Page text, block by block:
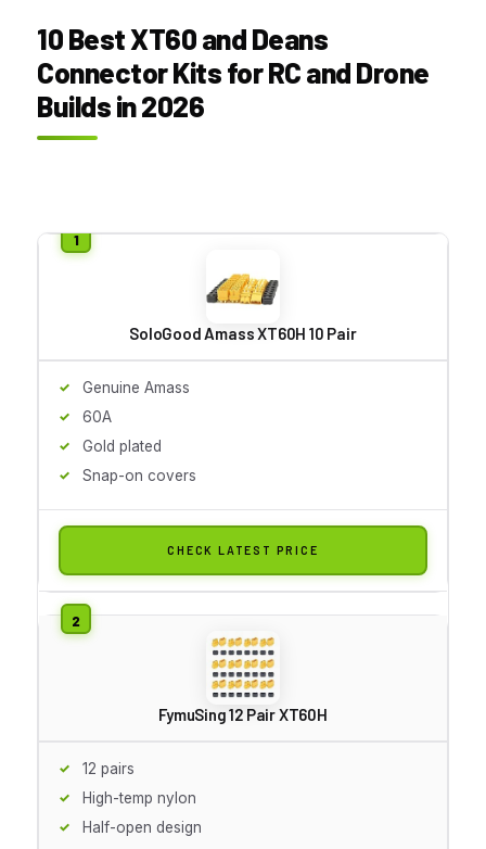
10 Best XT60 and Deans
Connector Kits for RC and Drone
Builds in 2026
SoloGood Amass XT60H 10 Pair
Genuine Amass
60A
Gold plated
Snap-on covers
CHECK LATEST PRICE
FymuSing 12 Pair XT60H
12 pairs
High-temp nylon
Half-open design